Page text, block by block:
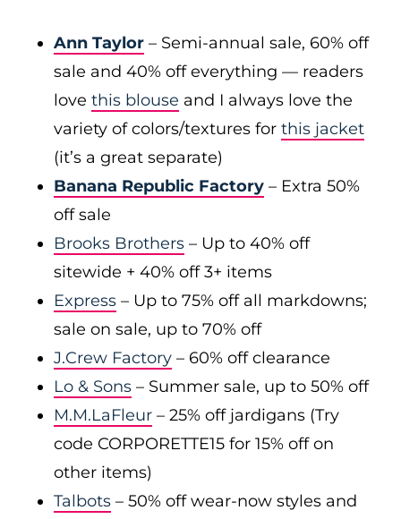
Ann Taylor – Semi-annual sale, 60% off
sale and 40% off everything — readers
love this blouse and I always love the
variety of colors/textures for this jacket
(it’s a great separate)
Banana Republic Factory – Extra 50%
off sale
Brooks Brothers – Up to 40% off
sitewide + 40% off 3+ items
Express – Up to 75% off all markdowns;
sale on sale, up to 70% off
J.Crew Factory – 60% off clearance
Lo & Sons – Summer sale, up to 50% off
M.M.LaFleur – 25% off jardigans (Try
code CORPORETTE15 for 15% off on
other items)
Talbots – 50% off wear-now styles and